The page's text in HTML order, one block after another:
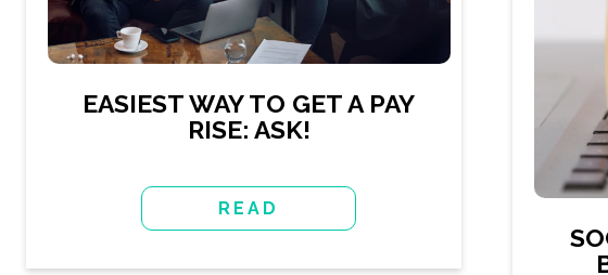
EASIEST WAY TO GET A PAY
RISE: ASK!
READ